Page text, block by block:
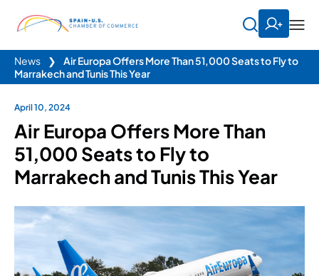
News ❯
Air Europa Offers More Than 51,000 Seats to Fly to
Marrakech and Tunis This Year
April 10, 2024
Air Europa Offers More Than
51,000 Seats to Fly to
Marrakech and Tunis This Year